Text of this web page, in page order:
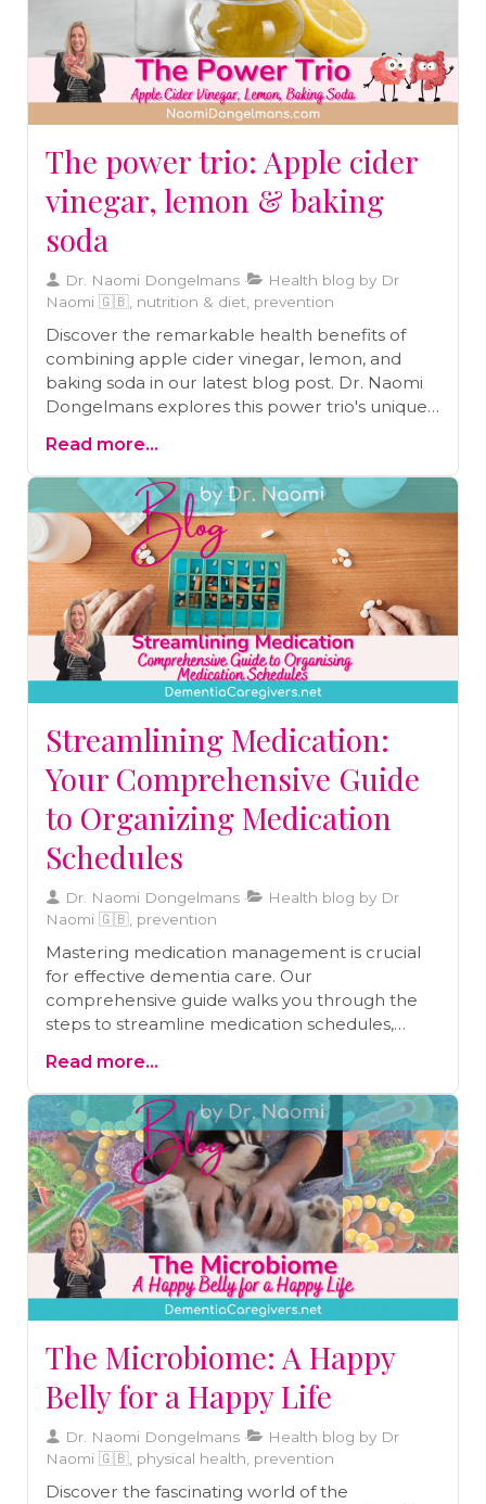
The power trio: Apple cider
vinegar, lemon & baking
soda
Dr. Naomi Dongelmans
Health blog by Dr
Naomi 🇬🇧, nutrition & diet, prevention
Discover the remarkable health benefits of
combining apple cider vinegar, lemon, and
baking soda in our latest blog post. Dr. Naomi
Dongelmans explores this power trio's unique
aiding weight loss to boosting digestion and
immune health. Learn how these simple,
natural ingredients can synergistically enhance
your wellness journey.
Read more...
Streamlining Medication:
Your Comprehensive Guide
to Organizing Medication
Schedules
Dr. Naomi Dongelmans
Health blog by Dr
Naomi 🇬🇧, prevention
Mastering medication management is crucial
for effective dementia care. Our
comprehensive guide walks you through the
steps to streamline medication schedules,
your loved one's health and well-being. Learn
more about medication review and other
essential strategies to make this aspect of
caregiving more manageable.
Read more...
The Microbiome: A Happy
Belly for a Happy Life
Dr. Naomi Dongelmans
Health blog by Dr
Naomi 🇬🇧, physical health, prevention
Discover the fascinating world of the